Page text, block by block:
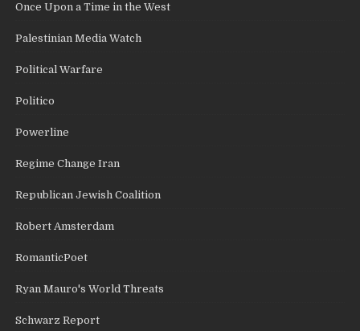
Once Upon a Time in the West
Palestinian Media Watch
Political Warfare
Politico
Powerline
Regime Change Iran
Republican Jewish Coalition
Robert Amsterdam
RomanticPoet
Ryan Mauro's World Threats
Schwarz Report